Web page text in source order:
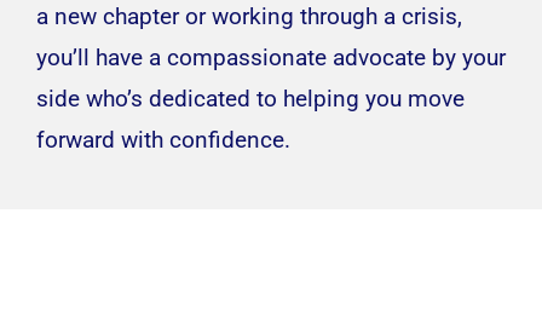
a new chapter or working through a crisis,
you’ll have a compassionate advocate by your
side who’s dedicated to helping you move
forward with confidence.